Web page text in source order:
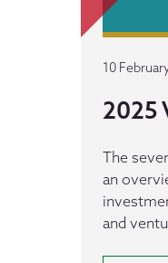
10
2025
The
an
and